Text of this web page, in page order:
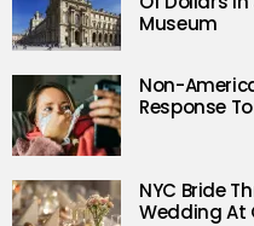
Museum
Non-
Response
NYC Bride
Wedding At